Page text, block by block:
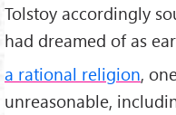
Tolstoy accordingly
had dreamed of as
a rational religion,
unreasonable,